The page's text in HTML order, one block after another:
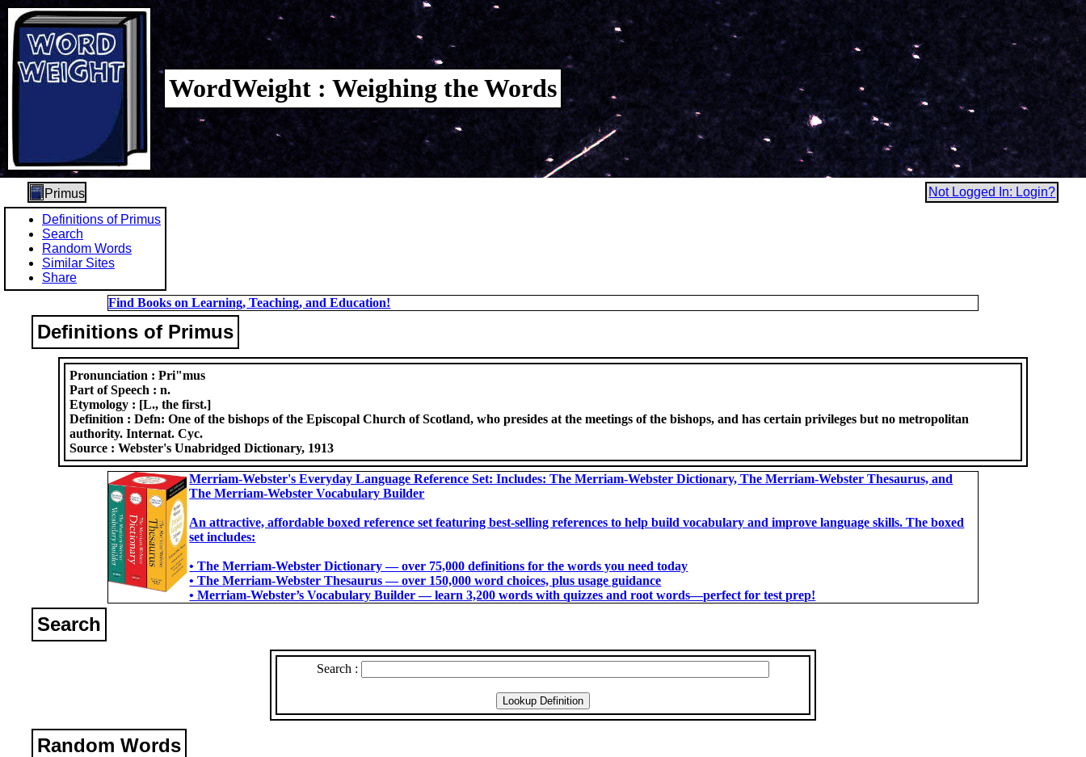
WordWeight : Weighing the Words
Primus
Not Logged In: Login?
Definitions of Primus
Search
Random Words
Similar Sites
Share
Find Books on Learning, Teaching, and Education!
Definitions of Primus
Pronunciation :Pri"mus
Part of Speech :n.
Etymology : [L., the first.]
Definition :Defn: One of the bishops of the Episcopal Church of Scotland, who presides at the meetings of the bishops, and has certain privileges but no metropolitan
authority. Internat. Cyc.
Source :Webster's Unabridged Dictionary, 1913
Merriam-Webster's Everyday Language Reference Set: Includes: The Merriam-Webster Dictionary, The Merriam-Webster Thesaurus, and
The Merriam-Webster Vocabulary Builder
An attractive, affordable boxed reference set featuring best-selling references to help build vocabulary and improve language skills. The boxed
set includes:
• The Merriam-Webster Dictionary ― over 75,000 definitions for the words you need today
• The Merriam-Webster Thesaurus ― over 150,000 word choices, plus usage guidance
• Merriam-Webster’s Vocabulary Builder ― learn 3,200 words with quizzes and root words―perfect for test prep!
Search
Search :
Random Words